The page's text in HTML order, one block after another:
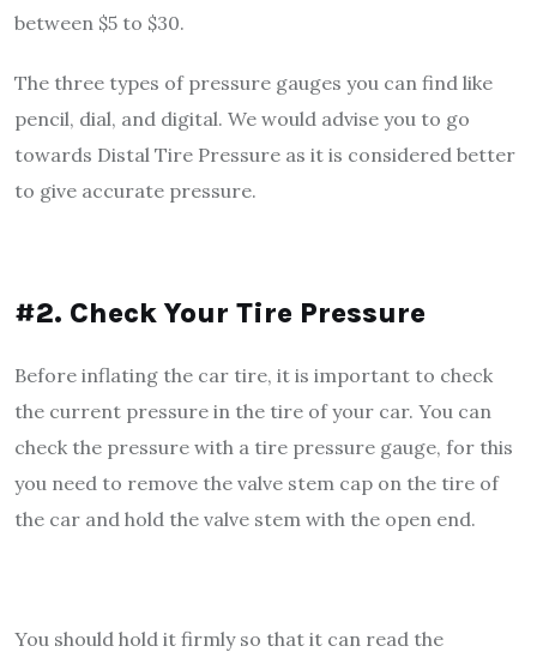
between $5 to $30.
The three types of pressure gauges you can find like
pencil, dial, and digital. We would advise you to go
towards Distal Tire Pressure as it is considered better
to give accurate pressure.
#2. Check Your Tire Pressure
Before inflating the car tire, it is important to check
the current pressure in the tire of your car. You can
check the pressure with a tire pressure gauge, for this
you need to remove the valve stem cap on the tire of
the car and hold the valve stem with the open end.
You should hold it firmly so that it can read the